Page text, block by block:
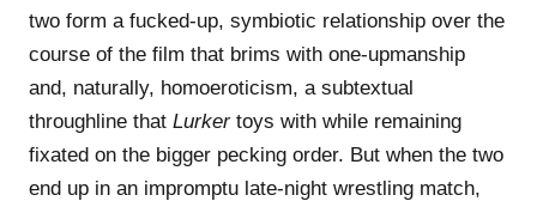
two form a fucked-up, symbiotic relationship over the
course of the film that brims with one-upmanship
and, naturally, homoeroticism, a subtextual
throughline that Lurkertoys with while remaining
fixated on the bigger pecking order. But when the two
end up in an impromptu late-night wrestling match,